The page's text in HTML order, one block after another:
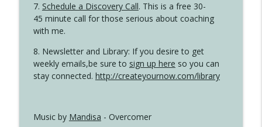
7. Schedule a Discovery Call. This is a free 30-
45 minute call for those serious about coaching
with me.
8. Newsletter and Library: If you desire to get
weekly emails,be sure to sign up here so you can
stay connected. http://createyournow.com/library
Music by Mandisa - Overcomer